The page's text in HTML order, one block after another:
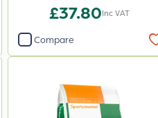
£37.80Inc VAT
Compare